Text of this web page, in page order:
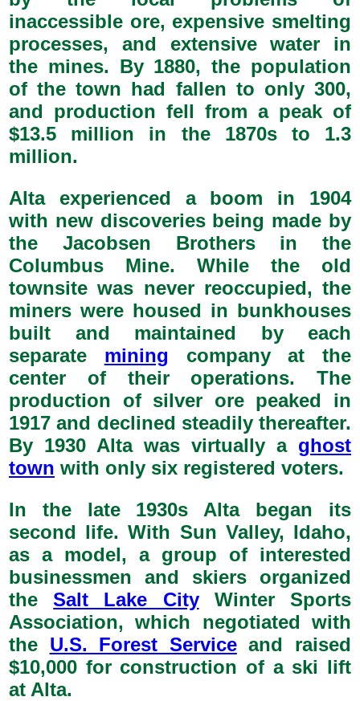
inaccessible ore, expensive smelting
processes, and extensive water in
the mines. By 1880, the population
of the town had fallen to only 300,
and production fell from a peak of
$13.5 million in the 1870s to 1.3
million.
Alta experienced a boom in 1904
with new discoveries being made by
the Jacobsen Brothers in the
Columbus Mine. While the old
townsite was never reoccupied, the
miners were housed in bunkhouses
built and maintained by each
separate mining company at the
center of their operations. The
production of silver ore peaked in
1917 and declined steadily thereafter.
By 1930 Alta was virtually a ghost
town with only six registered voters.
In the late 1930s Alta began its
second life. With Sun Valley, Idaho,
as a model, a group of interested
businessmen and skiers organized
theSalt Lake CityWinter Sports
Association, which negotiated with
the U.S. Forest Serviceand raised
$10,000 for construction of a ski lift
at Alta.